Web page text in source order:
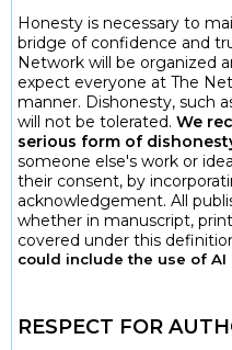
Honesty is necessary to
bridge of confidence and
Network will be organized
expect everyone at The
manner. Dishonesty, such
will not be tolerated. We
serious form of
someone else's work or
their consent, by
acknowledgement. All
whether in manuscript,
covered under this
could include the use of
RESPECT FOR